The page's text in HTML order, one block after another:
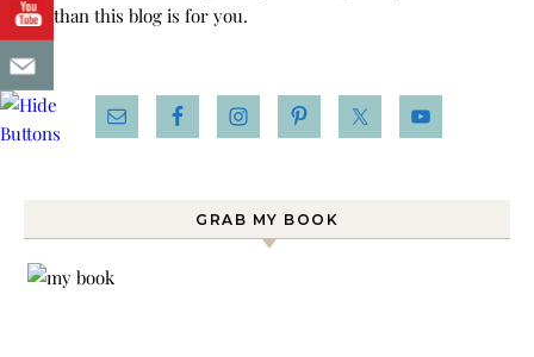
me than this blog is for you.
GRAB MY BOOK